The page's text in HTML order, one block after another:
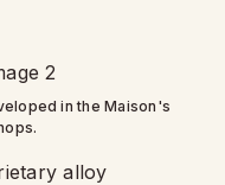
in the Maison's
alloy